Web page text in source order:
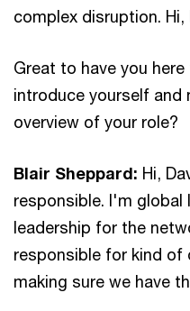
complex disruption. Hi,
Great to have you
introduce yourself and
overview of your role?
Blair Sheppard: Hi,
responsible. I'm
leadership for the
responsible for kind of
making sure we have